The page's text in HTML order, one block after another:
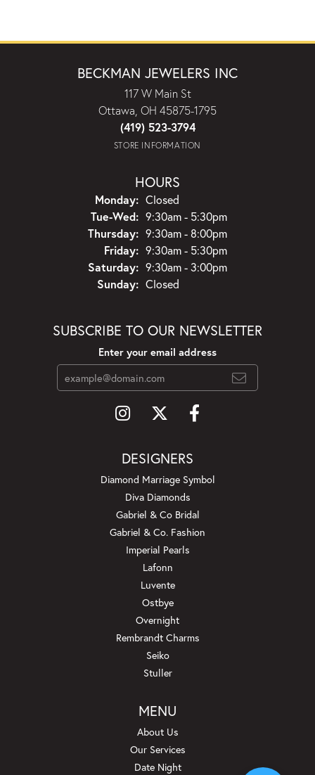
BECKMAN JEWELERS INC
117 W Main St
Ottawa, OH 45875-1795
(419) 523-3794
STORE INFORMATION
HOURS
Monday: Closed
Tue-Wed:Tuesday - Wednesday:
9:30am - 5:30pm
Thursday: 9:30am - 8:00pm
Friday: 9:30am - 5:30pm
Saturday: 9:30am - 3:00pm
Sunday: Closed
SUBSCRIBE TO OUR NEWSLETTER
Enter your email address
DESIGNERS
Diamond Marriage Symbol
Diva Diamonds
Gabriel & Co Bridal
Gabriel & Co. Fashion
Imperial Pearls
Lafonn
Luvente
Ostbye
Overnight
Rembrandt Charms
Seiko
Stuller
MENU
About Us
Our Services
Date Night